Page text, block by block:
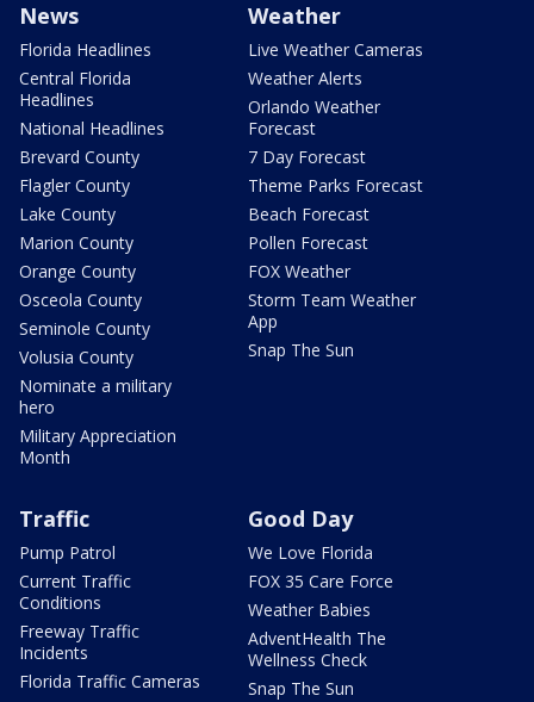
News
Florida Headlines
Central Florida
Headlines
National Headlines
Brevard County
Flagler County
Lake County
Marion County
Orange County
Osceola County
Seminole County
Volusia County
Nominate a military
hero
Military Appreciation
Month
Weather
Live Weather Cameras
Weather Alerts
Orlando Weather
Forecast
7 Day Forecast
Theme Parks Forecast
Beach Forecast
Pollen Forecast
FOX Weather
Storm Team Weather
App
Snap The Sun
Traffic
Pump Patrol
Current Traffic
Conditions
Freeway Traffic
Incidents
Florida Traffic Cameras
Good Day
We Love Florida
FOX 35 Care Force
Weather Babies
AdventHealth The
Wellness Check
Snap The Sun